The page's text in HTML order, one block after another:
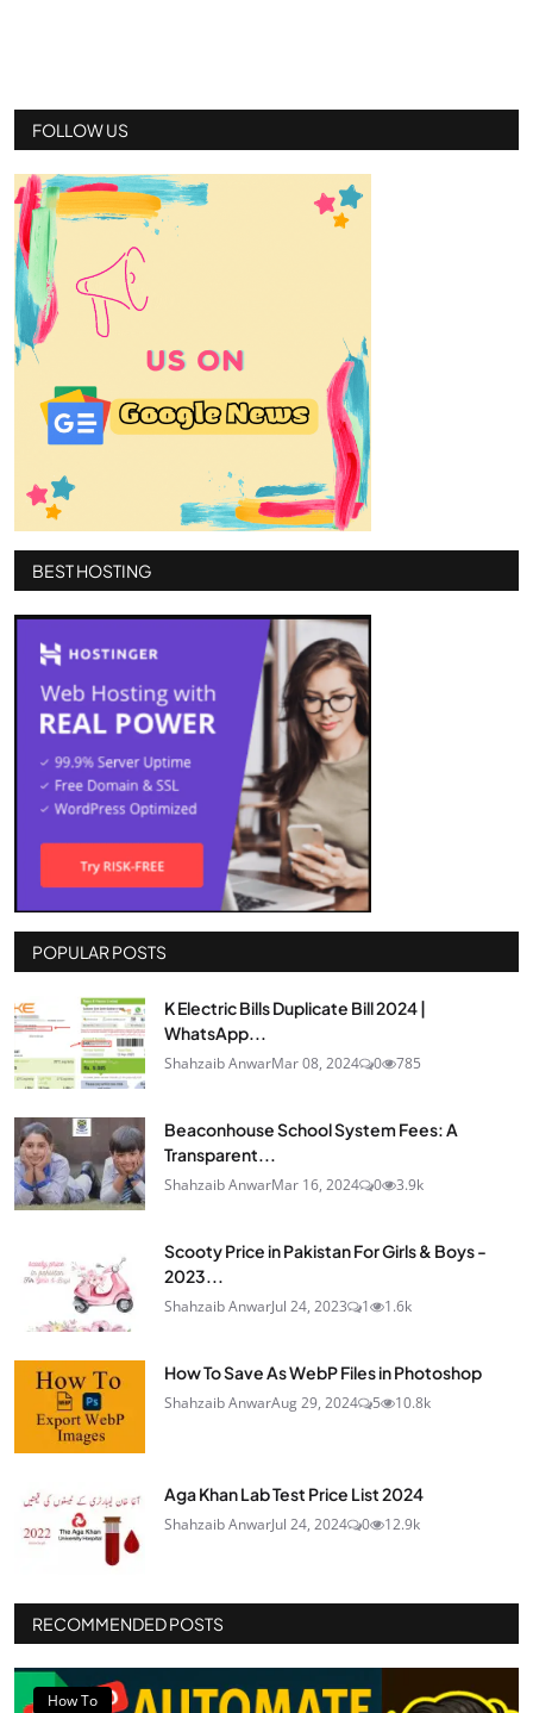
FOLLOW US
BEST HOSTING
POPULAR POSTS
K Electric Bills Duplicate Bill 2024 |
WhatsApp...
Shahzaib AnwarMar 08, 2024 0 785
Beaconhouse School System Fees: A
Transparent...
Shahzaib AnwarMar 16, 2024 0 3.9k
Scooty Price in Pakistan For Girls & Boys -
2023...
Shahzaib AnwarJul 24, 2023 1 1.6k
How To Save As WebP Files in Photoshop
Shahzaib AnwarAug 29, 2024 5 10.8k
Aga Khan Lab Test Price List 2024
Shahzaib AnwarJul 24, 2024 0 12.9k
RECOMMENDED POSTS
How To